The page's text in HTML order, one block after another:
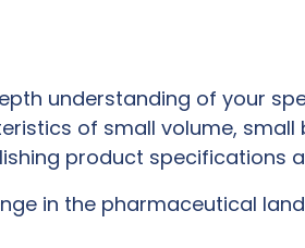
understanding of your
of small volume,
product specifications
in the pharmaceutical